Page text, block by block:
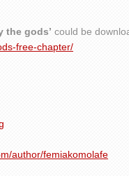
the gods’ could be
free-chapter/
author/femiakomolafe